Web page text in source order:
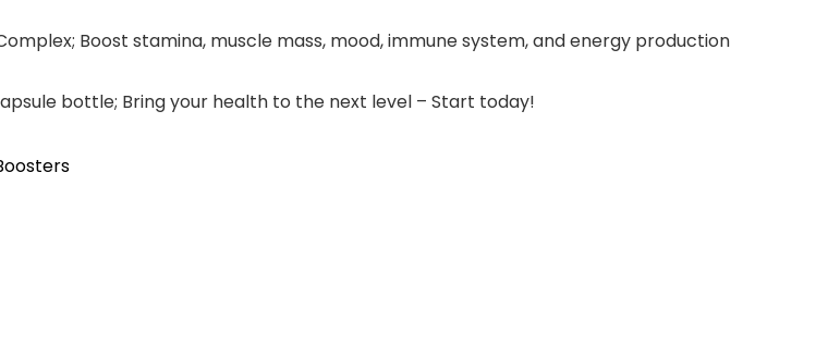
Boost stamina, muscle mass, mood, immune system, and energy production
bottle; Bring your health to the next level – Start today!